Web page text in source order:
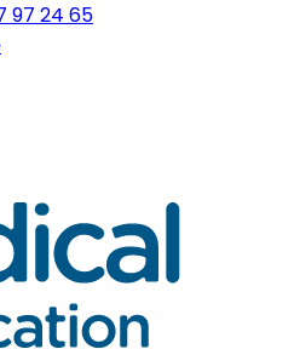
97 24 65